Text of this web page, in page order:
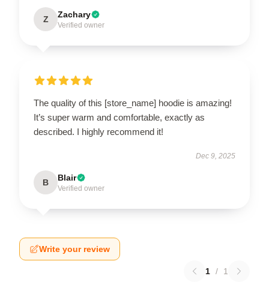
Z Zachary
Verified owner
The quality of this [store_name] hoodie is amazing!
It’s super warm and comfortable, exactly as
described. I highly recommend it!
Dec 9, 2025
B Blair
Verified owner
Write your review
1 / 1